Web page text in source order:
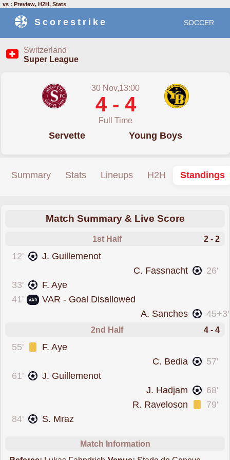
vs : Preview, H2H, Stats
Scorestrike SOCCER
Switzerland
Super League
30 Nov,13:00
4 - 4
Full Time
Servette Young Boys
Summary Stats Lineups H2H Standings
Match Summary & Live Score
1st Half 2 - 2
12' J. Guillemenot
26'
C. Fassnacht
33'
F. Aye
41'
VAR - Goal Disallowed
45+3'
A. Sanches
2nd Half 4 - 4
55' F. Aye
57'
C. Bedia
61'
J. Guillemenot
68'
J. Hadjam
79'
R. Raveloson
84'
S. Mraz
Match Information